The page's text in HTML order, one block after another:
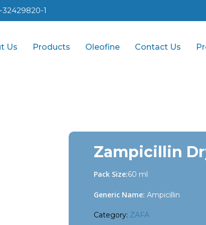
32429820-1
Us Products Oleofine Contact Us
Zampicillin
Pack Size:60 ml
Generic Name: Ampicillin
Category: ZAFA